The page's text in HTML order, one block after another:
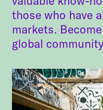
those who have
markets.
global